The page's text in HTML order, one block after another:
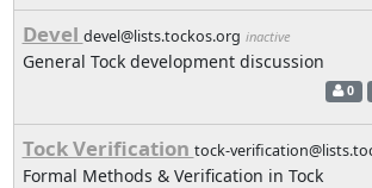
Devel devel@lists.tockos.org inactive
General Tock development discussion
0
Tock Verification tock-
Formal Methods & Verification in Tock